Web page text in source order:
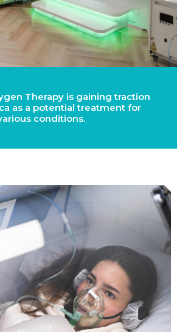
Therapy is gaining traction
as a potential treatment for
conditions.